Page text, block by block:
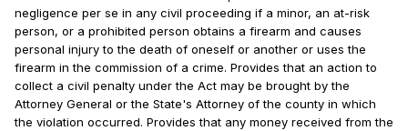
negligence per se in any civil proceeding if a minor, an at-risk
person, or a prohibited person obtains a firearm and causes
personal injury to the death of oneself or another or uses the
firearm in the commission of a crime. Provides that an action to
collect a civil penalty under the Act may be brought by the
Attorney General or the State's Attorney of the county in which
the violation occurred. Provides that any money received from the